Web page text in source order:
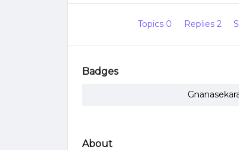
Topics 0 Replies 2
Badges
About